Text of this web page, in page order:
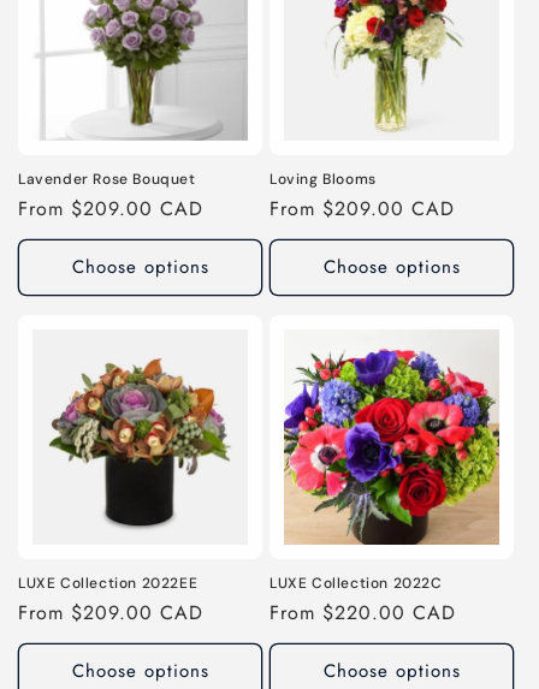
Lavender Rose Bouquet
Regular
price
From $209.00 CAD
Choose options
Loving Blooms
Regular
price
From $209.00 CAD
Choose options
LUXE Collection 2022EE
Regular
price
From $209.00 CAD
Choose options
LUXE Collection 2022C
Regular
price
From $220.00 CAD
Choose options